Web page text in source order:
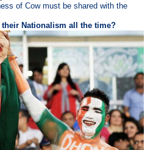
of Cow must be shared with the
Nationalism all the time?